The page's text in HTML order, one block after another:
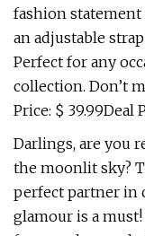
fashion statement
an adjustable
Perfect for any
collection. Don’t
Price: $ 39.99Deal
Darlings, are you
the moonlit sky?
perfect partner in
glamour is a